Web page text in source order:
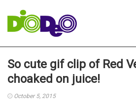
So cute gif clip of Red
choaked on juice!
October 5, 2015